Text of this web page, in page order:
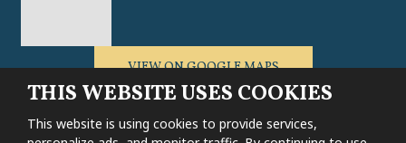
VIEW ON GOOGLE MAPS
THIS WEBSITE USES COOKIES
This website is using cookies to provide services,